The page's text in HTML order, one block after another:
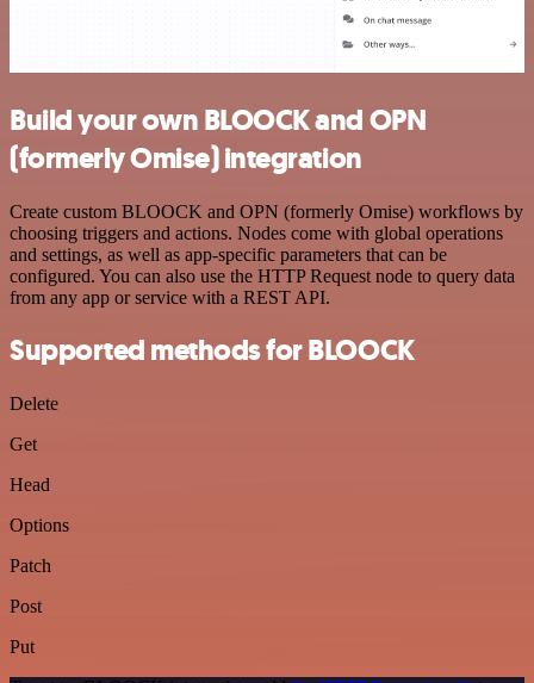
Build your own BLOOCK and OPN
(formerly Omise) integration
Create custom BLOOCK and OPN (formerly Omise) workflows by
choosing triggers and actions. Nodes come with global operations
and settings, as well as app-specific parameters that can be
configured. You can also use the HTTP Request node to query data
from any app or service with a REST API.
Supported methods for BLOOCK
Delete
Get
Head
Options
Patch
Post
Put